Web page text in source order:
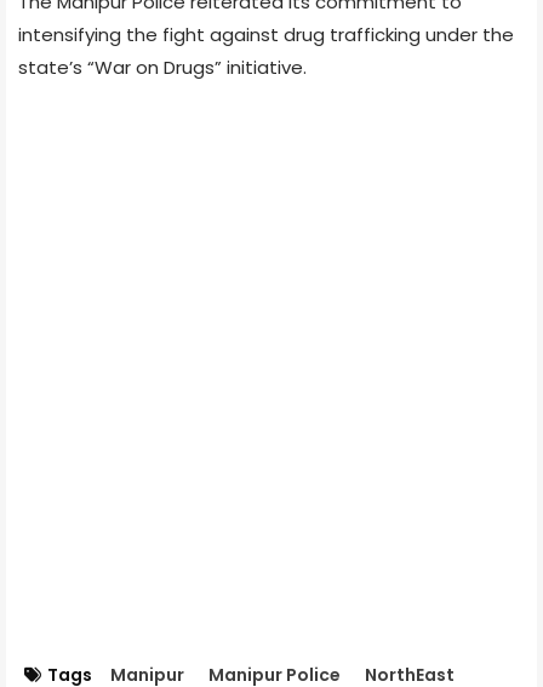
intensifying the fight against drug trafficking under the
state’s “War on Drugs” initiative.
Tags Manipur Manipur Police NorthEast